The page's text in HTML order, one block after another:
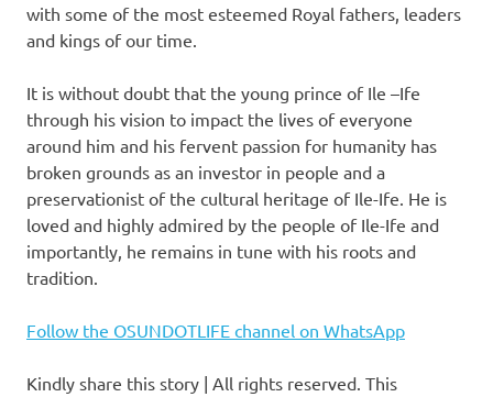
with some of the most esteemed Royal fathers, leaders
and kings of our time.
It is without doubt that the young prince of Ile –Ife
through his vision to impact the lives of everyone
around him and his fervent passion for humanity has
broken grounds as an investor in people and a
preservationist of the cultural heritage of Ile-Ife. He is
loved and highly admired by the people of Ile-Ife and
importantly, he remains in tune with his roots and
tradition.
Follow the OSUNDOTLIFE channel on WhatsApp
Kindly share this story | All rights reserved. This